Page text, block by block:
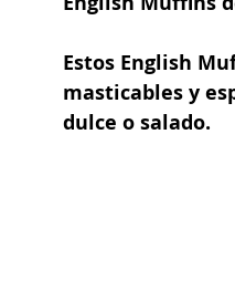
Estos English
masticables y
dulce o salado.